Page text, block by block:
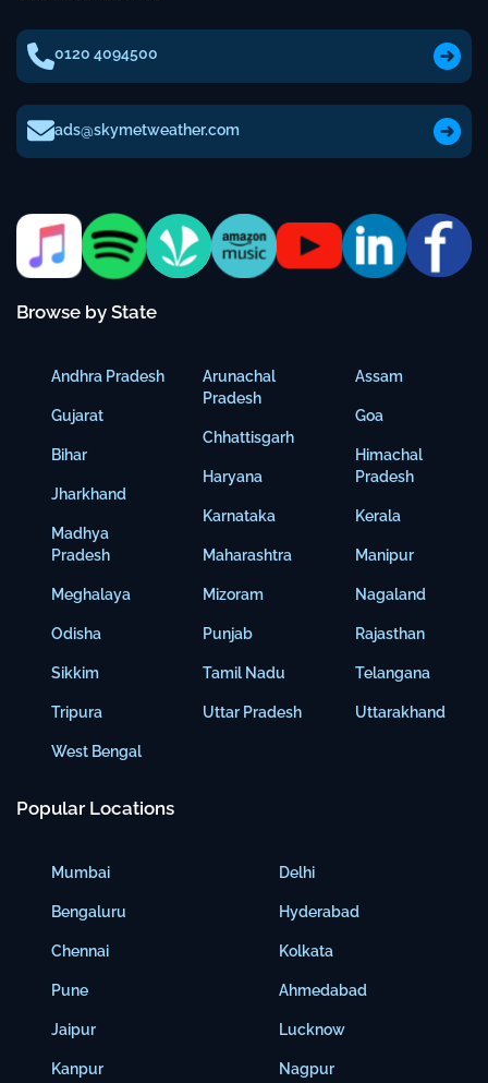
0120 4094500
ads@skymetweather.com
Browse by State
Andhra Pradesh
Gujarat
Bihar
Jharkhand
Madhya
Pradesh
Meghalaya
Odisha
Sikkim
Tripura
West Bengal
Arunachal
Pradesh
Chhattisgarh
Haryana
Karnataka
Maharashtra
Mizoram
Punjab
Tamil Nadu
Uttar Pradesh
Assam
Goa
Himachal
Pradesh
Kerala
Manipur
Nagaland
Rajasthan
Telangana
Uttarakhand
Popular Locations
Mumbai
Bengaluru
Chennai
Pune
Jaipur
Kanpur
Delhi
Hyderabad
Kolkata
Ahmedabad
Lucknow
Nagpur